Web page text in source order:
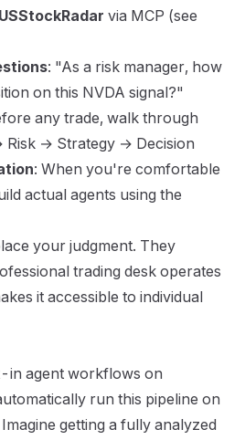
via MCP (see
: "As a risk manager, how
on this NVDA signal?"
any trade, walk through
→ Strategy → Decision
: When you're comfortable
actual agents using the
your judgment. They
trading desk operates
it accessible to individual
in agent workflows on
run this pipeline on
getting a fully analyzed